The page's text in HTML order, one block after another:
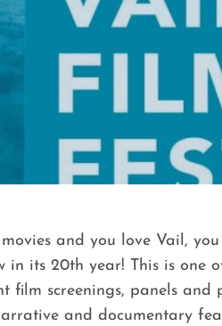
and you love Vail,
in its 20th year! This is one
film screenings, panels
and documentary